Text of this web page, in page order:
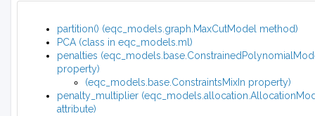
partition() (eqc_models.graph.MaxCutModel method)
PCA (class in eqc_models.ml)
penalties
property)
(eqc_models.base.ConstraintsMixIn property)
penalty_multiplier
attribute)